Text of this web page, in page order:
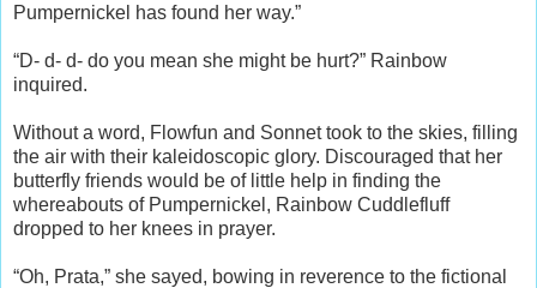
Pumpernickel has found her way.”
“D- d- d- do you mean she might be hurt?” Rainbow
inquired.
Without a word, Flowfun and Sonnet took to the skies, filling
the air with their kaleidoscopic glory. Discouraged that her
butterfly friends would be of little help in finding the
whereabouts of Pumpernickel, Rainbow Cuddlefluff
dropped to her knees in prayer.
“Oh, Prata,” she sayed, bowing in reverence to the fictional